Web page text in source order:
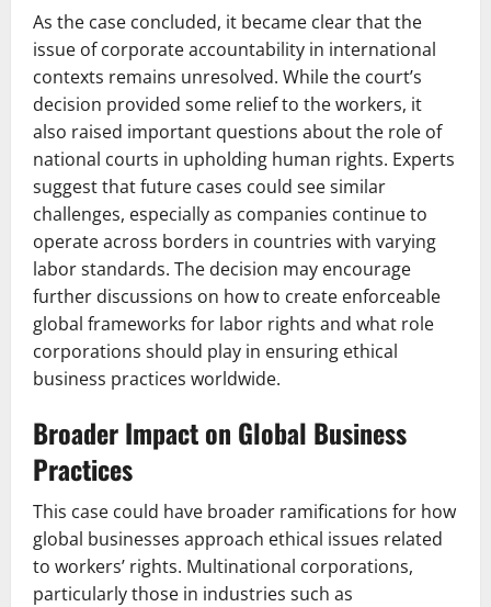
As the case concluded, it became clear that the
issue of corporate accountability in international
contexts remains unresolved. While the court’s
decision provided some relief to the workers, it
also raised important questions about the role of
national courts in upholding human rights. Experts
suggest that future cases could see similar
challenges, especially as companies continue to
operate across borders in countries with varying
labor standards. The decision may encourage
further discussions on how to create enforceable
global frameworks for labor rights and what role
corporations should play in ensuring ethical
business practices worldwide.
Broader Impact on Global Business
Practices
This case could have broader ramifications for how
global businesses approach ethical issues related
to workers’ rights. Multinational corporations,
particularly those in industries such as